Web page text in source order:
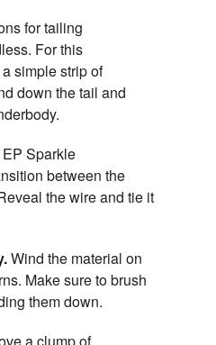
for tailing
For this
simple strip of
down the tail and
EP Sparkle
between the
the wire and tie it
Wind the material on
Make sure to brush
them down.